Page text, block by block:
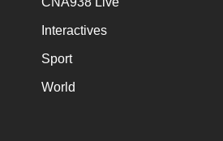
Interactives
Sport
World